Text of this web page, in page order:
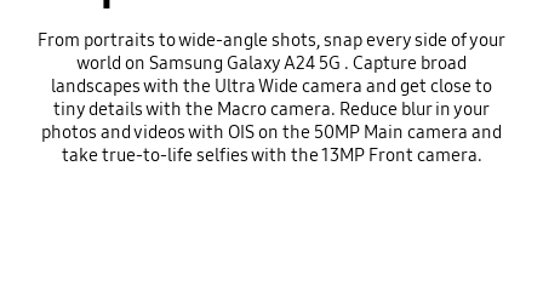
From portraits to wide-angle shots, snap every side of your
world on Samsung Galaxy A24 5G . Capture broad
landscapes with the Ultra Wide camera and get close to
tiny details with the Macro camera. Reduce blur in your
photos and videos with OIS on the 50MP Main camera and
take true-to-life selfies with the 13MP Front camera.